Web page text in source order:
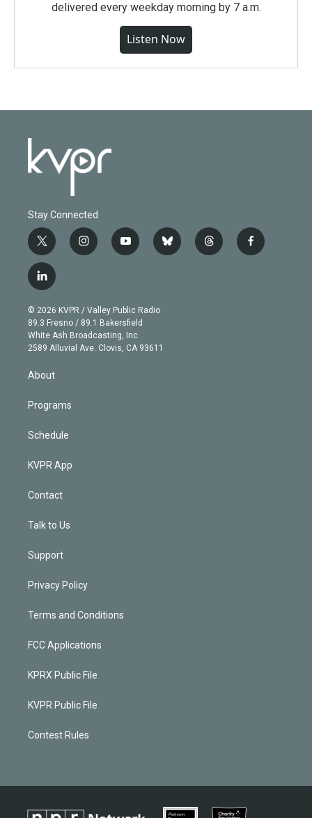
delivered every weekday morning by 7 a.m.
Listen Now
Stay Connected
t
w
i
t
e
r
i
n
g
r
a
m
y
o
b
e
b
l
t
h
f
a
l
i
n
k
e
d
© 2026 KVPR / Valley Public Radio
89.3 Fresno / 89.1 Bakersfield
White Ash Broadcasting, Inc
2589 Alluvial Ave. Clovis, CA 93611
About
Programs
Schedule
KVPR App
Contact
Talk to Us
Support
Privacy Policy
Terms and Conditions
FCC Applications
KPRX Public File
KVPR Public File
Contest Rules